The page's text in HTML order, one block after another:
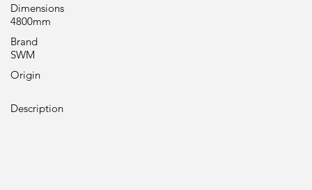
Dimensions
4800mm
Brand
SWM
Origin
Description